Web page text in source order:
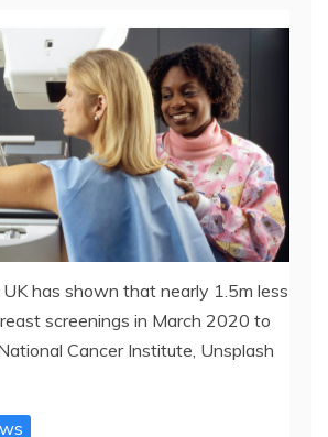
has shown that nearly 1.5m less
screenings in March 2020 to
Cancer Institute, Unsplash